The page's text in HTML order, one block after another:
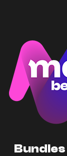
Help
How to
Mobile
How to
Bundles